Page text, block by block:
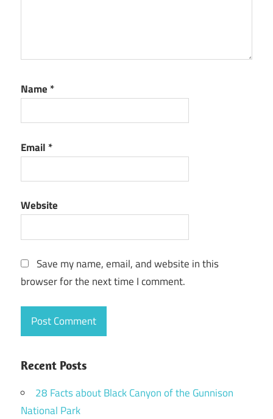
Name *
Email *
Website
Save my name, email, and website in this
browser for the next time I comment.
Recent Posts
28 Facts about Black Canyon of the Gunnison
National Park